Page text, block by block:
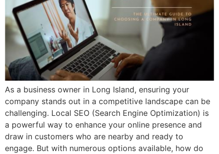
As a business owner in Long Island, ensuring your
company stands out in a competitive landscape can be
challenging. Local SEO (Search Engine Optimization) is
a powerful way to enhance your online presence and
draw in customers who are nearby and ready to
engage. But with numerous options available, how do